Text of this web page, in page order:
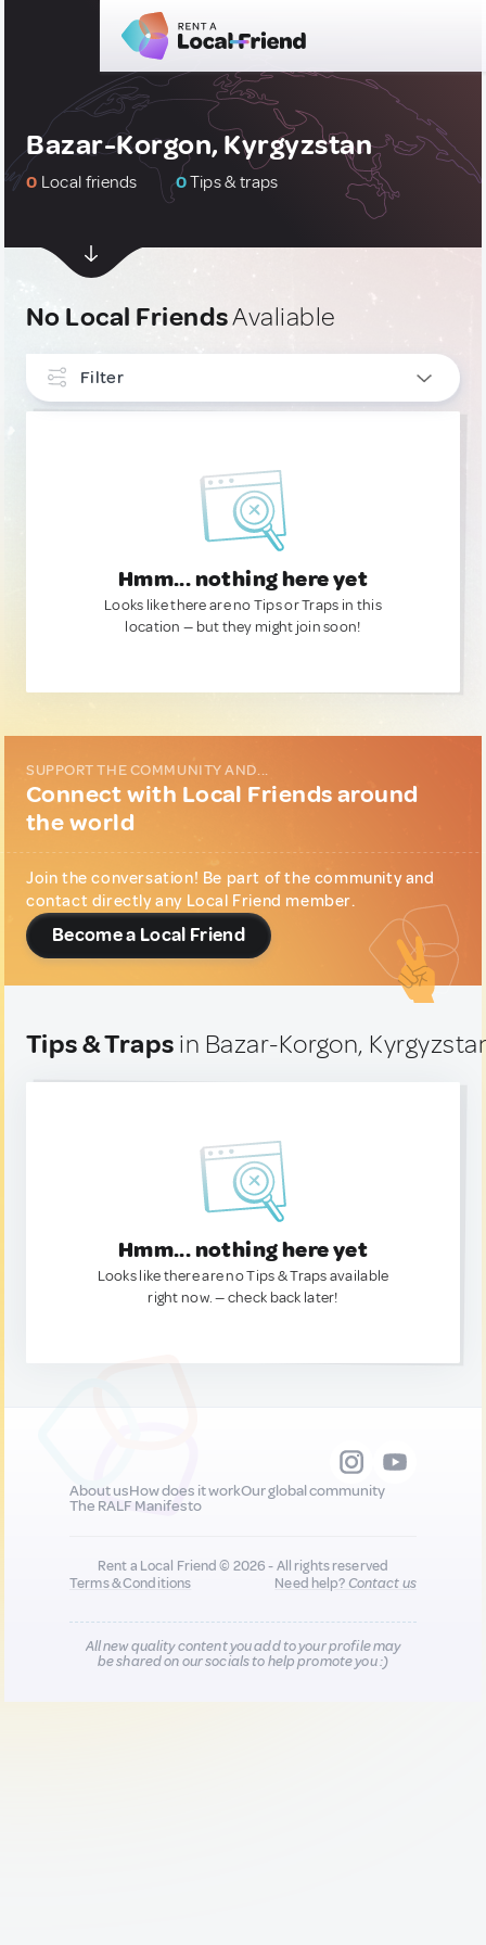
Bazar-Korgon, Kyrgyzstan
0 Local friends 0Tips & traps
No Local FriendsAvaliable
Filter
Hmm... nothing here yet
Looks like there are no Tips or Traps in this
location — but they might join soon!
SUPPORT THE COMMUNITY AND...
Connect with Local Friends around
the world
Join the conversation! Be part of the community and
contact directly any Local Friend member.
Become a Local Friend
Tips & Traps in Bazar-Korgon,
Hmm... nothing here yet
Looks like there are no Tips & Traps available
right now. — check back later!
About usHow does it workOur global community
The RALF Manifesto
Rent a Local Friend © 2026 - All rights reserved
Terms & Conditions
Need help?Contact us
All new quality content you add to your profile may
be shared on our socials to help promote you :)